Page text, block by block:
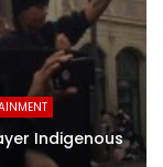
Indigenous